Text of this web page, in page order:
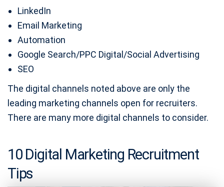
LinkedIn
Email Marketing
Automation
Google Search/PPC Digital/Social Advertising
SEO
The digital channels noted above are only the
leading marketing channels open for recruiters.
There are many more digital channels to consider.
10 Digital Marketing Recruitment
Tips